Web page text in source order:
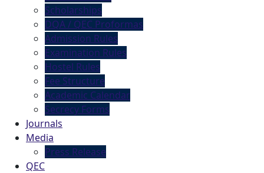
Scholarships
DQA / QEC Proformas
Admission Rules
Examination Rules
Hostel Rules
Fee Structure
Academic Calendar
Secrecy Forms
Journals
Media
Press Release
QEC